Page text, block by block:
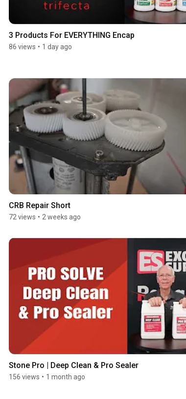
3 Products For EVERYTHING Encap
86 views • 1 day ago
CRB Repair Short
72 views • 2 weeks ago
Stone Pro | Deep Clean & Pro Sealer
156 views • 1 month ago